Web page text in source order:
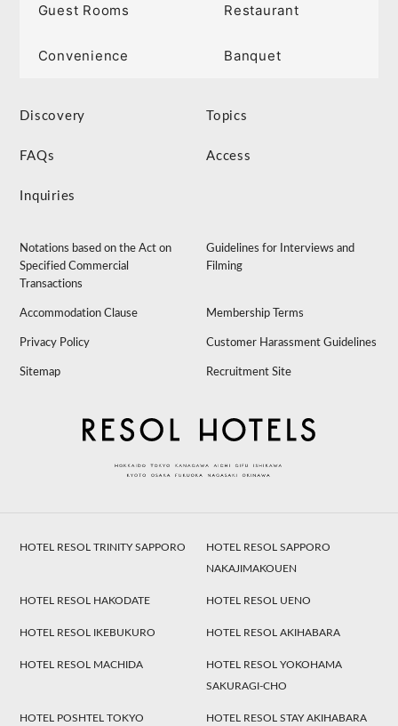
Guest Rooms Restaurant
Convenience Banquet
Discovery Topics
FAQs Access
Inquiries
Notations based on the Act on
Specified Commercial
Transactions
Guidelines for Interviews and
Filming
Accommodation Clause Membership Terms
Privacy Policy Customer Harassment Guidelines
Sitemap Recruitment Site
HOTEL RESOL TRINITY SAPPORO
HOTEL RESOL SAPPORO
NAKAJIMAKOUEN
HOTEL RESOL HAKODATE HOTEL RESOL UENO
HOTEL RESOL IKEBUKURO HOTEL RESOL AKIHABARA
HOTEL RESOL MACHIDA
HOTEL RESOL YOKOHAMA
SAKURAGI-CHO
HOTEL POSHTEL TOKYO
HOTEL RESOL STAY AKIHABARA